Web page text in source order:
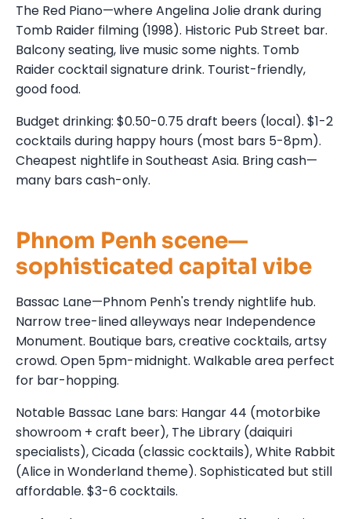
The Red Piano—where Angelina Jolie drank during
Tomb Raider filming (1998). Historic Pub Street bar.
Balcony seating, live music some nights. Tomb
Raider cocktail signature drink. Tourist-friendly,
good food.
Budget drinking: $0.50-0.75 draft beers (local). $1-2
cocktails during happy hours (most bars 5-8pm).
Cheapest nightlife in Southeast Asia. Bring cash—
many bars cash-only.
Phnom Penh scene—
sophisticated capital vibe
Bassac Lane—Phnom Penh's trendy nightlife hub.
Narrow tree-lined alleyways near Independence
Monument. Boutique bars, creative cocktails, artsy
crowd. Open 5pm-midnight. Walkable area perfect
for bar-hopping.
Notable Bassac Lane bars: Hangar 44 (motorbike
showroom + craft beer), The Library (daiquiri
specialists), Cicada (classic cocktails), White Rabbit
(Alice in Wonderland theme). Sophisticated but still
affordable. $3-6 cocktails.